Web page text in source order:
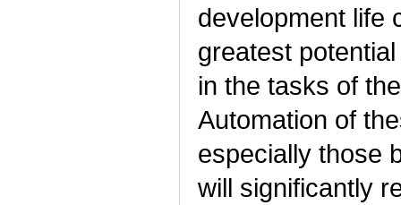
development life
greatest
in the tasks of
Automation of
especially those
will significantly